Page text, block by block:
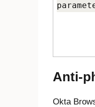
Anti-
Okta